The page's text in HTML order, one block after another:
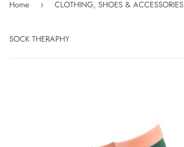
Home › CLOTHING, SHOES & ACCESSORIES
SOCK THERAPHY